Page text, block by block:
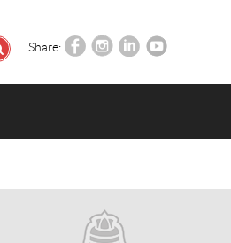
Share: